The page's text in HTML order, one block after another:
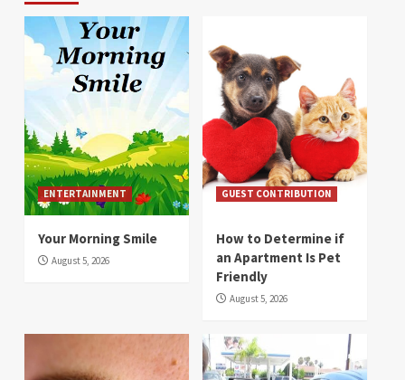
ENTERTAINMENT
Your Morning Smile
August 5, 2026
GUEST CONTRIBUTION
How to Determine if
an Apartment Is Pet
Friendly
August 5, 2026